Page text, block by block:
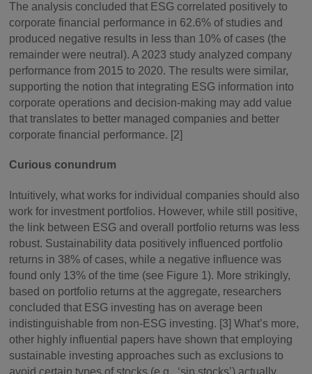
The analysis concluded that ESG correlated positively to
corporate financial performance in 62.6% of studies and
produced negative results in less than 10% of cases (the
remainder were neutral). A 2023 study analyzed company
performance from 2015 to 2020. The results were similar,
supporting the notion that integrating ESG information into
corporate operations and decision-making may add value
that translates to better managed companies and better
corporate financial performance. [2]
Curious conundrum
Intuitively, what works for individual companies should also
work for investment portfolios. However, while still positive,
the link between ESG and overall portfolio returns was less
robust. Sustainability data positively influenced portfolio
returns in 38% of cases, while a negative influence was
found only 13% of the time (see Figure 1). More strikingly,
based on portfolio returns at the aggregate, researchers
concluded that ESG investing has on average been
indistinguishable from non-ESG investing. [3] What’s more,
other highly influential papers have shown that employing
sustainable investing approaches such as exclusions to